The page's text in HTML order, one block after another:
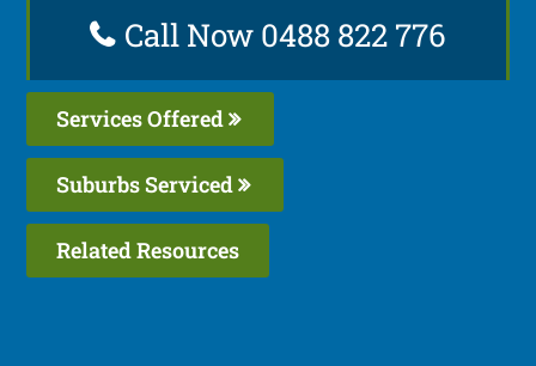
Call Now 0488 822 776
Services Offered
Suburbs Serviced
Related Resources